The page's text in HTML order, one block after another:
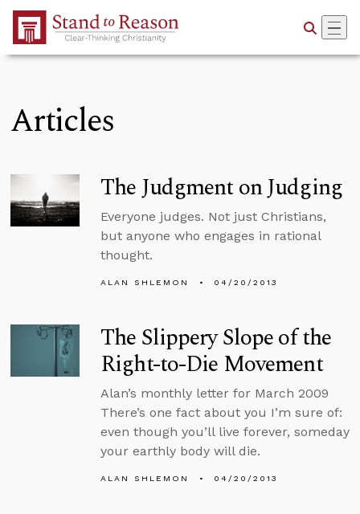
Skip to Main Content
Articles
The Judgment on Judging
Everyone judges. Not just Christians,
but anyone who engages in rational
thought.
ALAN SHLEMON 04/20/2013
The Slippery Slope of the
Right-to-Die Movement
Alan’s monthly letter for March 2009
There’s one fact about you I’m sure of:
even though you’ll live forever, someday
your earthly body will die.
ALAN SHLEMON 04/20/2013